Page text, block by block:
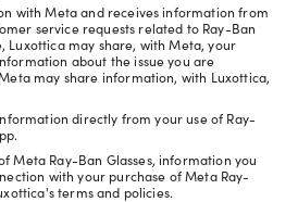
with Meta and receives information from
service requests related to Ray-Ban
Luxottica may share, with Meta, your
about the issue you are
may share information, with Luxottica,
directly from your use of Ray-
Meta Ray-Ban Glasses, information you
with your purchase of Meta Ray-
terms and policies.